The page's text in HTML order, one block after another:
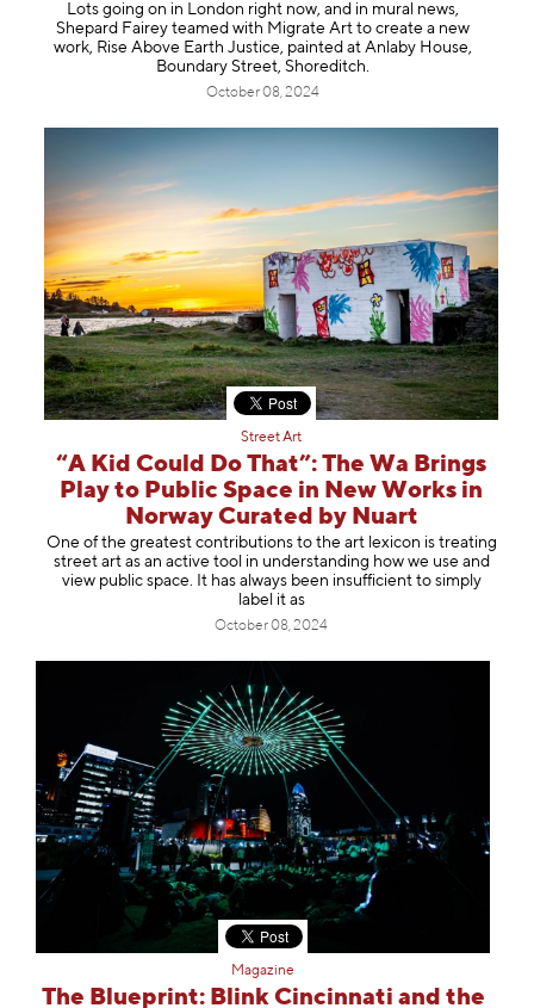
Lots going on in London right now, and in mural news,
Shepard Fairey teamed with Migrate Art to create a new
work, Rise Above Earth Justice, painted at Anlaby House,
Boundary Street, Shoreditch.
October 08, 2024
Street Art
“A Kid Could Do That”: The Wa Brings
Play to Public Space in New Works in
Norway Curated by Nuart
One of the greatest contributions to the art lexicon is treating
street art as an active tool in understanding how we use and
view public space. It has always been insufficient to simply
label it as
October 08, 2024
Magazine
The Blueprint: Blink Cincinnati and the